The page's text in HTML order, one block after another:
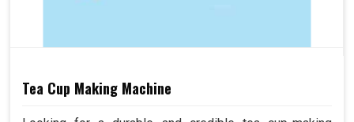
Tea Cup Making Machine